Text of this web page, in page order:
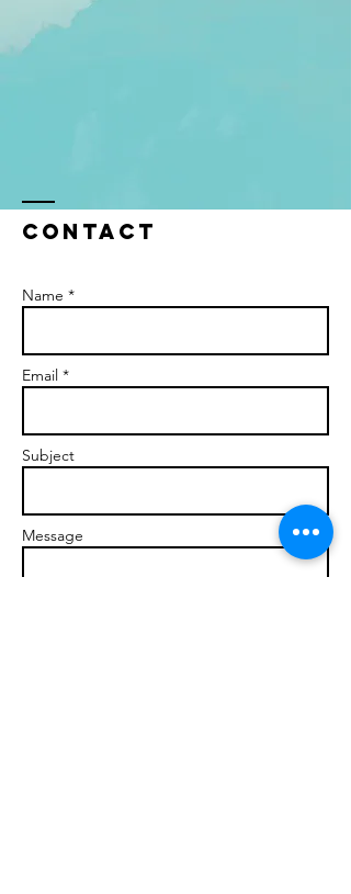
Contact
Name *
Email *
Subject
Message